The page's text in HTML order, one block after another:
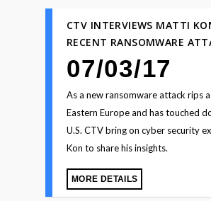
CTV INTERVIEWS MATTI
RECENT RANSOMWARE
07/03/17
As a new ransomware attack rips
Eastern Europe and has touched
U.S. CTV bring on cyber security
Kon to share his insights.
MORE DETAILS